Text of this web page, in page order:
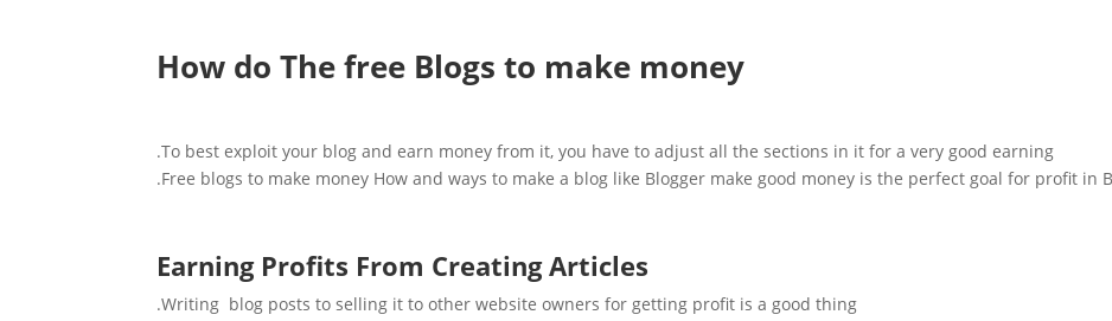
How do The free Blogs to make money
To best exploit your blog and earn money from it, you have to adjust all the sections in it for a very good earning.
Free blogs to make money How and ways to make a blog like Blogger make good money is the perfect goal for profit in
Earning Profits From Creating Articles
Writing blog posts to selling it to other website owners for getting profit is a good thing.